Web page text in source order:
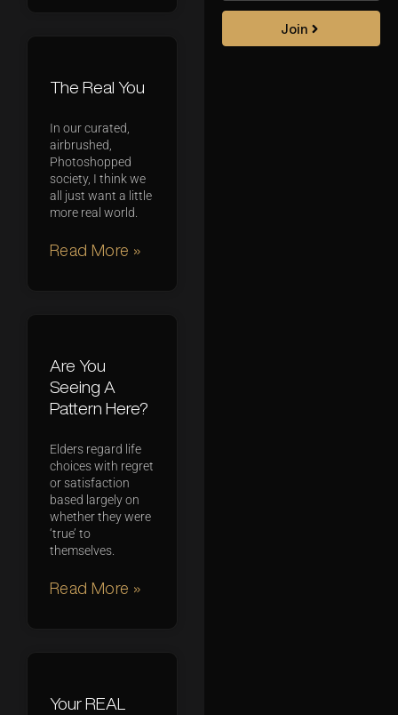
The Real You
In our curated,
airbrushed,
Photoshopped
society, I think we
all just want a little
more real world.
Read More »
Are You
Seeing A
Pattern Here?
Elders regard life
choices with regret
or satisfaction
based largely on
whether they were
‘true’ to
themselves.
Read More »
Your REAL
Join